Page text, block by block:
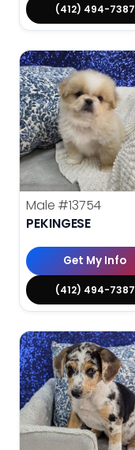
(412) 494-7387
Male #13754
PEKINGESE
Get My Info
(412) 494-7387